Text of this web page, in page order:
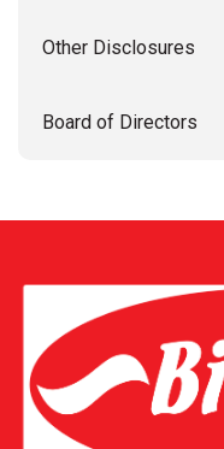
Other Disclosures
Board of Directors